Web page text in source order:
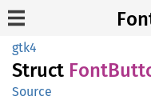
gtk4
Struct Font
Source